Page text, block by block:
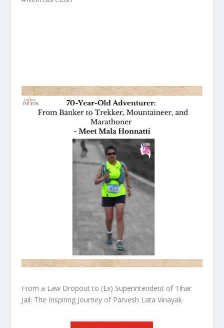
From a Law Dropout to (Ex) Superintendent of Tihar
Jail: The Inspiring Journey of Parvesh Lata Vinayak